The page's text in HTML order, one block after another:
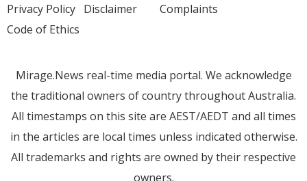
Privacy Policy Disclaimer
Code of Ethics
Complaints
Mirage.News real-time media portal. We acknowledge
the traditional owners of country throughout Australia.
All timestamps on this site are AEST/AEDT and all times
in the articles are local times unless indicated otherwise.
All trademarks and rights are owned by their respective
owners.